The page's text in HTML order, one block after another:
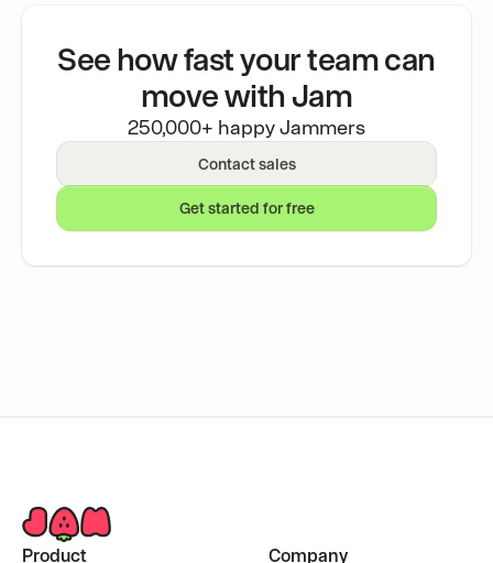
See how fast your team can
move with Jam
250,000+ happy Jammers
Contact sales
Get started for free
Product Company